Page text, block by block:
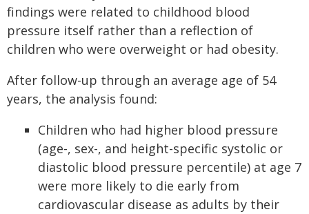
findings were related to childhood blood
pressure itself rather than a reflection of
children who were overweight or had obesity.
After follow-up through an average age of 54
years, the analysis found:
Children who had higher blood pressure
(age-, sex-, and height-specific systolic or
diastolic blood pressure percentile) at age 7
were more likely to die early from
cardiovascular disease as adults by their